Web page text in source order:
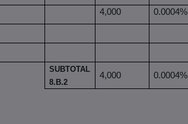
4,000 0.0004%
SUBTOTAL
8.B.2
4,000 0.0004%